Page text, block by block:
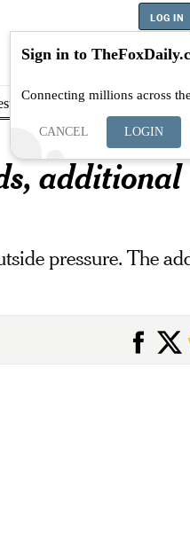
LOG IN
Education Careers
additional
pressure. The
Sign in to
Connecting millions across
CANCEL LOGIN